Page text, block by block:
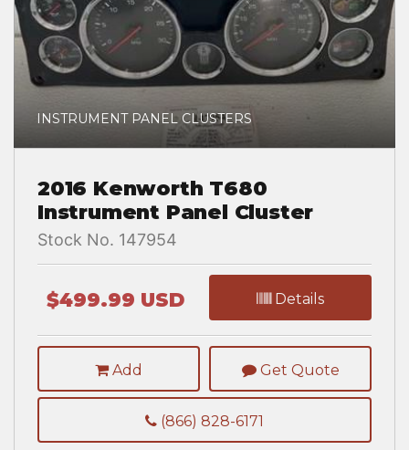
INSTRUMENT PANEL CLUSTERS
2016 Kenworth T680
Instrument Panel Cluster
Stock No. 147954
$499.99 USD Details
Add Get Quote
(866) 828-6171